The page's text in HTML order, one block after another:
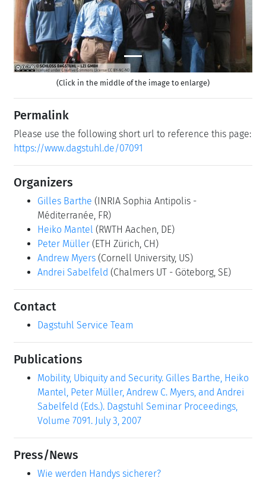
(Click in the middle of the image to enlarge)
Permalink
Please use the following short url to reference this page:
https://www.dagstuhl.de/07091
Organizers
Gilles Barthe (INRIA Sophia Antipolis -
Méditerranée, FR)
Heiko Mantel (RWTH Aachen, DE)
Peter Müller (ETH Zürich, CH)
Andrew Myers (Cornell University, US)
Andrei Sabelfeld (Chalmers UT - Göteborg, SE)
Contact
Dagstuhl Service Team
Publications
Mobility, Ubiquity and Security. Gilles Barthe, Heiko
Mantel, Peter Müller, Andrew C. Myers, and Andrei
Sabelfeld (Eds.). Dagstuhl Seminar Proceedings,
Volume 7091. July 3, 2007
Press/News
Wie werden Handys sicherer?